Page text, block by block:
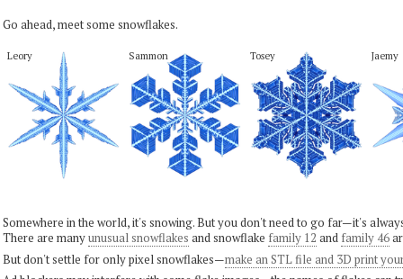
Go ahead, meet some snowflakes.
Leory Sammon Tosey Jaemy
Somewhere in the world, it's snowing. But you don't need to go far—it's
There are manyunusual snowflakes and snowflake family 12 and family 46
But don't settle for only pixel snowflakes—make an STL file and 3D print